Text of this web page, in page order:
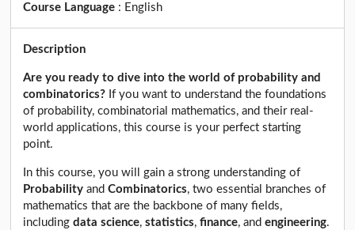
Course Language : English
Description
Are you ready to dive into the world of probability and
combinatorics? If you want to understand the foundations
of probability, combinatorial mathematics, and their real-
world applications, this course is your perfect starting
point.
In this course, you will gain a strong understanding of
Probability andCombinatorics, two essential branches of
mathematics that are the backbone of many fields,
includingdata science,statistics,finance, andengineering.